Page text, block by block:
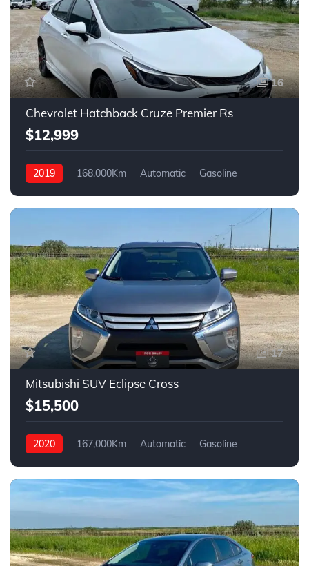
16
Chevrolet Hatchback Cruze Premier Rs
$12,999
2019 168,000Km Automatic
Gasoline
17
Mitsubishi SUV Eclipse Cross
$15,500
2020 167,000Km Automatic
Gasoline